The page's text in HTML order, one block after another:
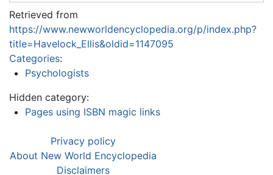
Retrieved from
https://www.newworldencyclopedia.org/p/index.php?
title=Havelock_Ellis&oldid=1147095
Categories:
Psychologists
Hidden category:
Pages using ISBN magic links
Privacy policy
About New World Encyclopedia
Disclaimers